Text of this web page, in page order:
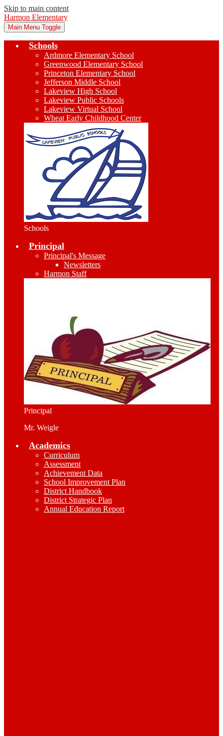
Skip to main content
Harmon Elementary
Main Menu Toggle
Schools
Ardmore Elementary School
Greenwood Elementary School
Princeton Elementary School
Jefferson Middle School
Lakeview High School
Lakeview Public Schools
Lakeview Virtual School
Wheat Early Childhood Center
Schools
Principal
Principal's Message
Newsletters
Harmon Staff
Principal
Mr. Weigle
Academics
Curriculum
Assessment
Achievement Data
School Improvement Plan
District Handbook
District Strategic Plan
Annual Education Report